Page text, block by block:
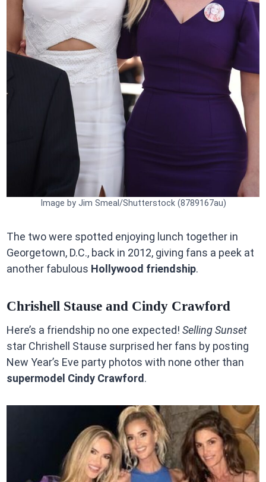
Image by Jim Smeal/Shutterstock (8789167au)
The two were spotted enjoying lunch together in
Georgetown, D.C., back in 2012, giving fans a peek at
another fabulous Hollywood friendship.
Chrishell Stause and Cindy Crawford
Here’s a friendship no one expected! Selling Sunset
star Chrishell Stause surprised her fans by posting
New Year’s Eve party photos with none other than
supermodel Cindy Crawford .